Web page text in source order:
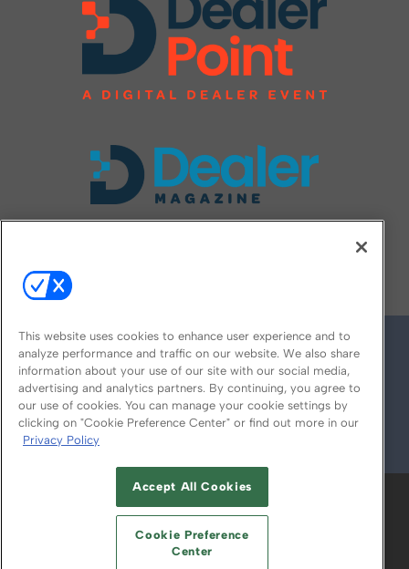
© 2026
ABOUT CAREERS AUTHORIZED SERVICE
PROVIDERS
YOUR PRIVACY CHOICES
This website uses cookies to enhance user experience and to
analyze performance and traffic on our website. We also share
information about your use of our site with our social media,
advertising and analytics partners. By continuing, you agree to
our use of cookies. You can manage your cookie settings by
clicking on "Cookie Preference Center" or find out more in our
Privacy Policy
Accept All Cookies
Cookie Preference
Center